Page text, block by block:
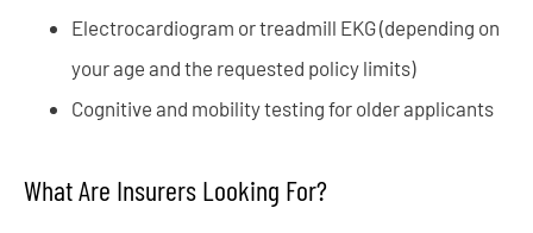
Electrocardiogram or treadmill EKG (depending on
your age and the requested policy limits)
Cognitive and mobility testing for older applicants
What Are Insurers Looking For?